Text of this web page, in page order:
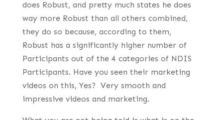
does Robust, and pretty much states he does
way more Robust than all others combined,
they do so because, according to them,
Robust has a significantly higher number of
Participants out of the 4 categories of NDIS
Participants. Have you seen their marketing
videos on this, Yes? Very smooth and
impressive videos and marketing.